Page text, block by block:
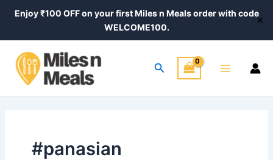
Enjoy ₹100 OFF on your first Miles n Meals order with code
WELCOME100.
✕
Search
Menu
#panasian